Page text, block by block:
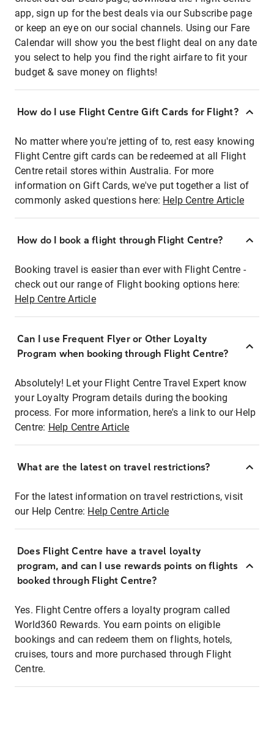
app, sign up for the best deals via our Subscribe page
or keep an eye on our social channels. Using our Fare
Calendar will show you the best flight deal on any date
you select to help you find the right airfare to fit your
budget & save money on flights!
How do I use Flight Centre Gift Cards for Flight?
No matter where you're jetting of to, rest easy knowing
Flight Centre gift cards can be redeemed at all Flight
Centre retail stores within Australia. For more
information on Gift Cards, we've put together a list of
commonly asked questions here: Help Centre Article
How do I book a flight through Flight Centre?
Booking travel is easier than ever with Flight Centre -
check out our range of Flight booking options here:
Help Centre Article
Can I use Frequent Flyer or Other Loyalty
Program when booking through Flight Centre?
Absolutely! Let your Flight Centre Travel Expert know
your Loyalty Program details during the booking
process. For more information, here's a link to our Help
Centre: Help Centre Article
What are the latest on travel restrictions?
For the latest information on travel restrictions, visit
our Help Centre: Help Centre Article
Does Flight Centre have a travel loyalty
program, and can I use rewards points on flights
booked through Flight Centre?
Yes. Flight Centre offers a loyalty program called
World360 Rewards. You earn points on eligible
bookings and can redeem them on flights, hotels,
cruises, tours and more purchased through Flight
Centre.